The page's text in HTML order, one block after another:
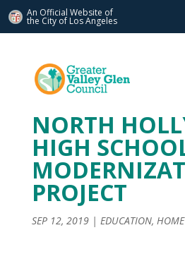
An Official Website of
the City of Los Angeles
NORTH
HIGH
PROJECT
SEP 12, 2019| EDUCATION, HOME